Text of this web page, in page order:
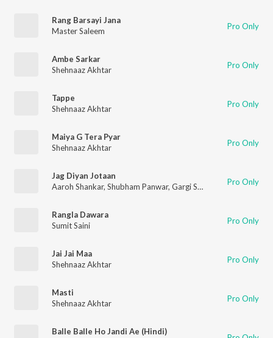
Rang Barsayi Jana
Master Saleem
Pro Only
Ambe Sarkar
Shehnaaz Akhtar
Pro Only
Tappe
Shehnaaz Akhtar
Pro Only
Maiya G Tera Pyar
Shehnaaz Akhtar
Pro Only
Jag Diyan Jotaan
Aaroh Shankar, Shubham Panwar, Gargi Sarkar Tanuja Kumari
Pro Only
Rangla Dawara
Sumit Saini
Pro Only
Jai Jai Maa
Shehnaaz Akhtar
Pro Only
Masti
Shehnaaz Akhtar
Pro Only
Balle Balle Ho Jandi Ae (Hindi)